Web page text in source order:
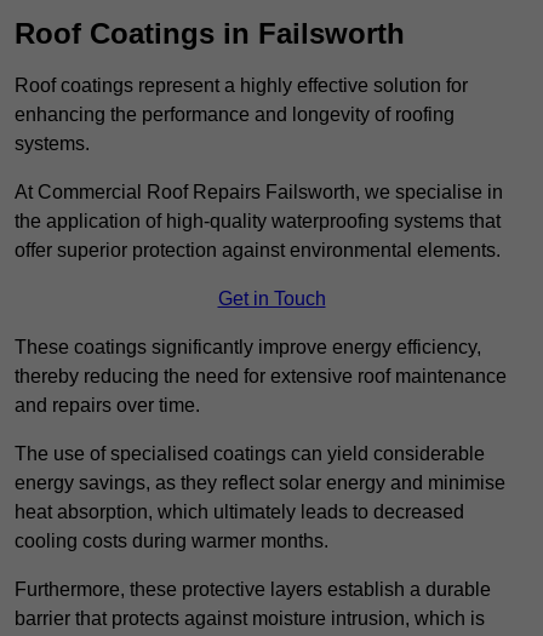
Roof Coatings in Failsworth
Roof coatings represent a highly effective solution for
enhancing the performance and longevity of roofing
systems.
At Commercial Roof Repairs Failsworth, we specialise in
the application of high-quality waterproofing systems that
offer superior protection against environmental elements.
Get in Touch
These coatings significantly improve energy efficiency,
thereby reducing the need for extensive roof maintenance
and repairs over time.
The use of specialised coatings can yield considerable
energy savings, as they reflect solar energy and minimise
heat absorption, which ultimately leads to decreased
cooling costs during warmer months.
Furthermore, these protective layers establish a durable
barrier that protects against moisture intrusion, which is